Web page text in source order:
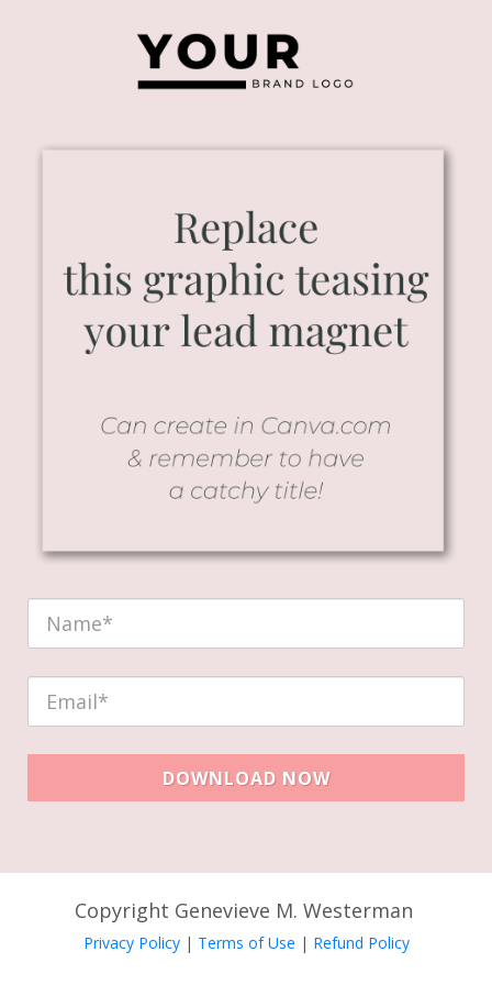
DOWNLOAD NOW
Copyright Genevieve M. Westerman
Privacy Policy| Terms of Use | Refund Policy